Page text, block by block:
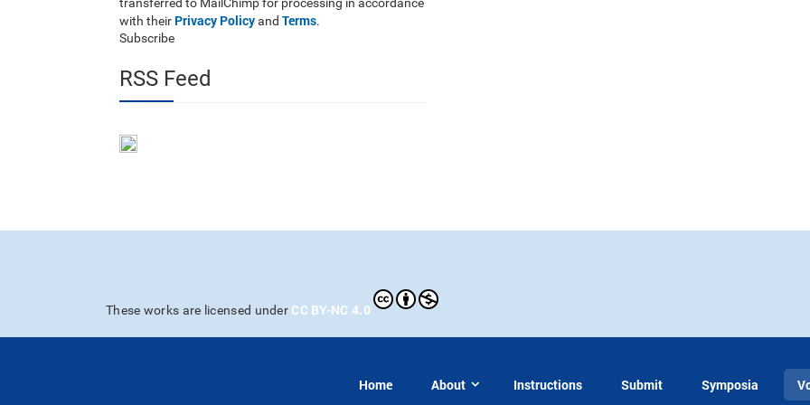
with their Privacy Policyand Terms.
Subscribe
RSS Feed
These works are licensed under CC BY-NC 4.0
Home About Instructions Submit Symposia